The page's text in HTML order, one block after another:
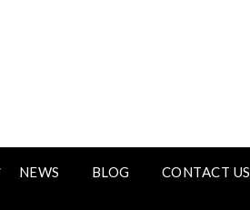
NEWS BLOG CONTACT US